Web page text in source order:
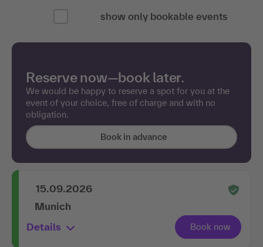
show only bookable events
Reserve now—book later.
We would be happy to reserve a spot for you at the
event of your choice, free of charge and with no
obligation.
Book in advance
15.09.2026
Munich
Details